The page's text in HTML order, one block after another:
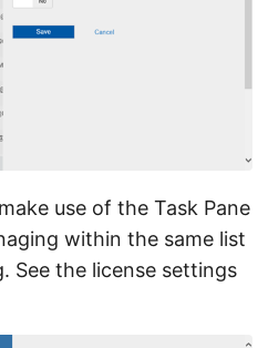
use of the Task Pane
within the same list
See the license settings